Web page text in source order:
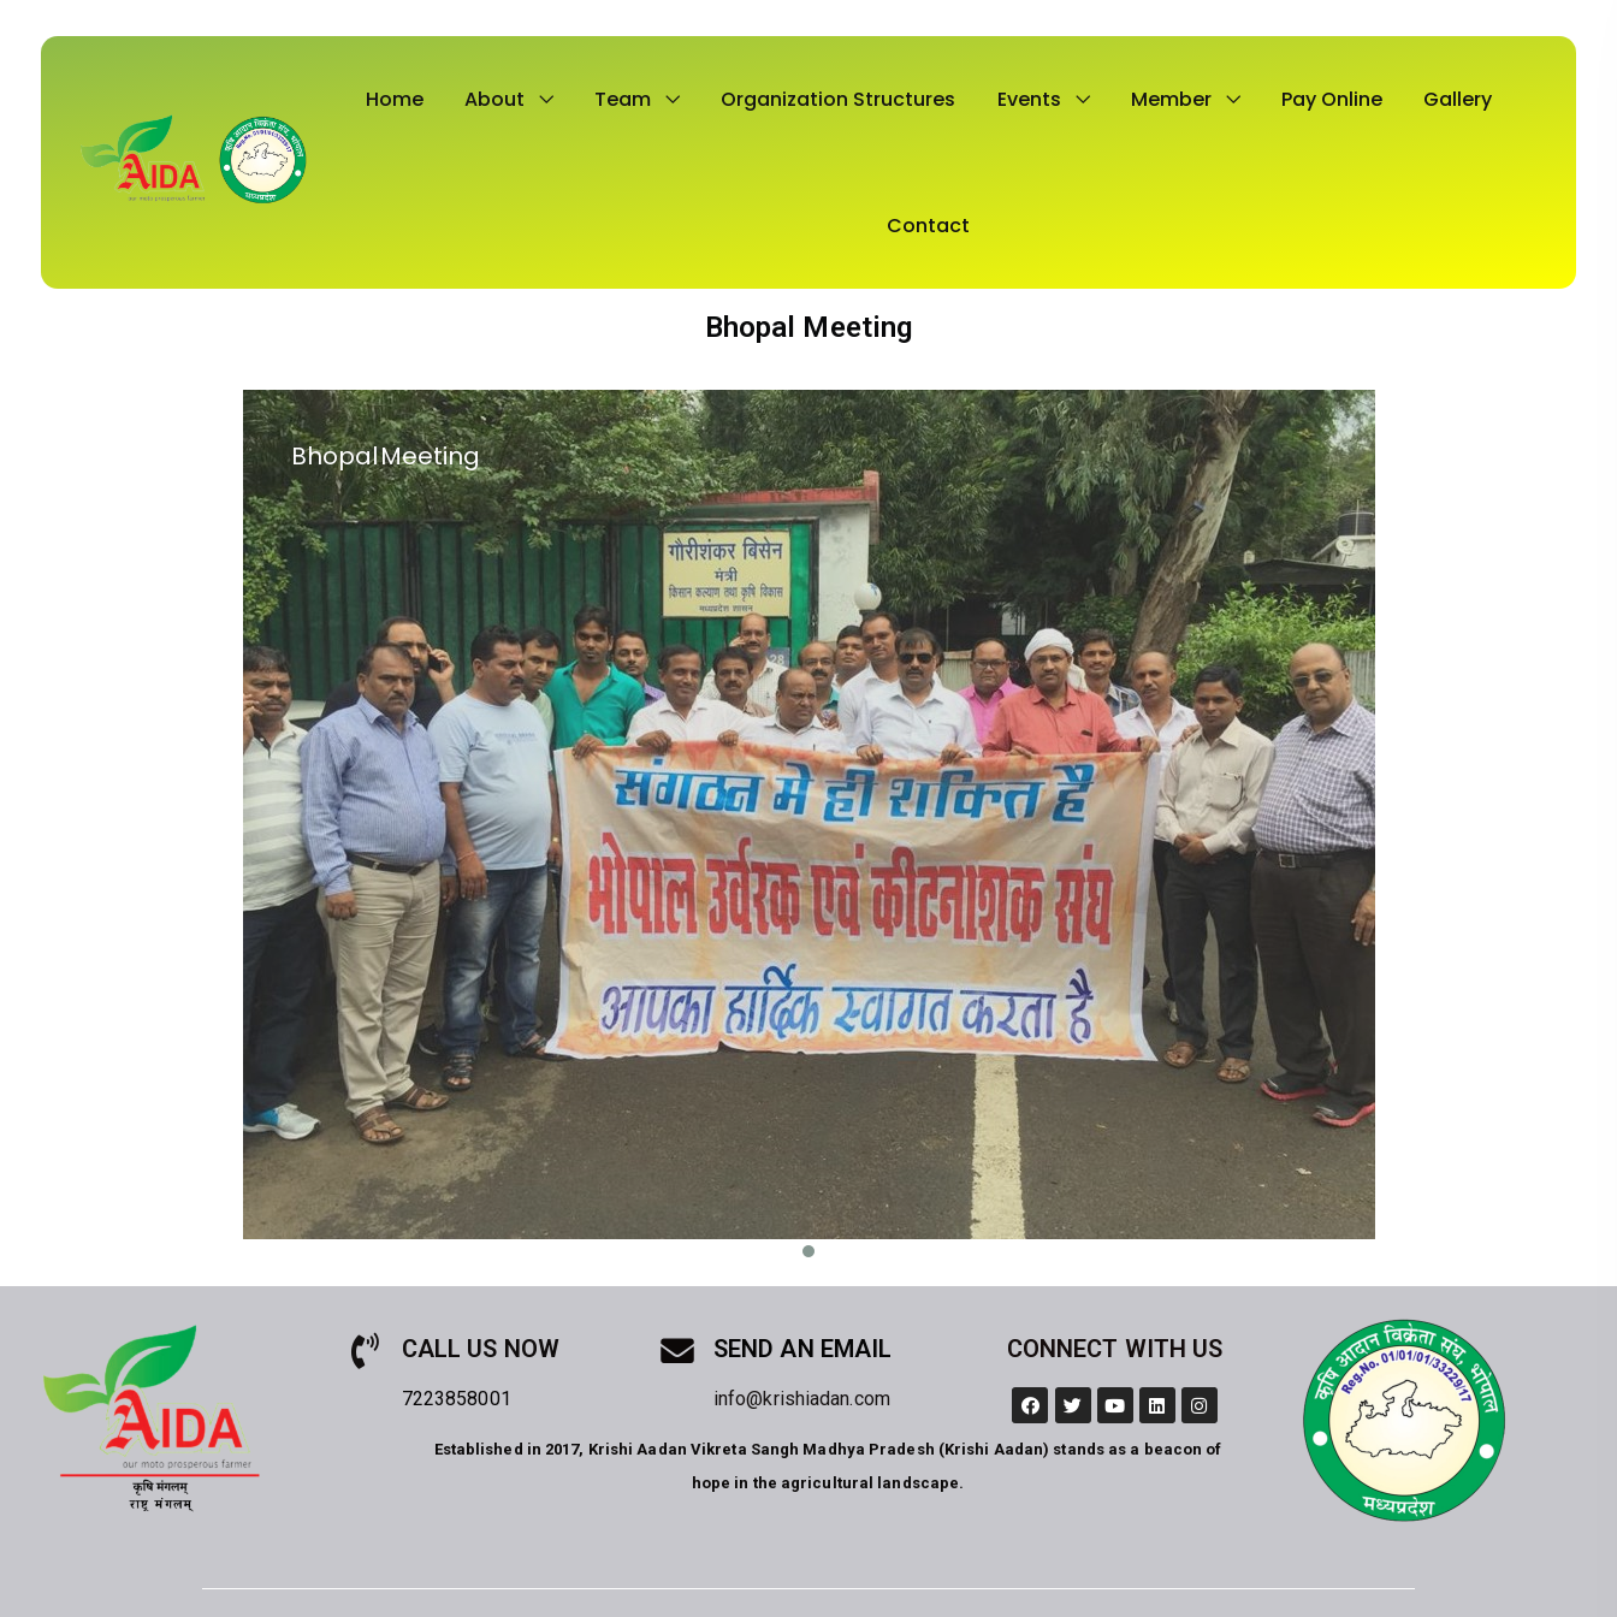
Home About Team Organization Structures Events Member Pay Online Gallery
Contact
Bhopal Meeting
Bhopal Meeting
CALL US NOW
7223858001
SEND AN EMAIL
info@krishiadan.com
CONNECT WITH US
Established in 2017, Krishi Aadan Vikreta Sangh Madhya Pradesh (Krishi Aadan) stands as a beacon of
hope in the agricultural landscape.